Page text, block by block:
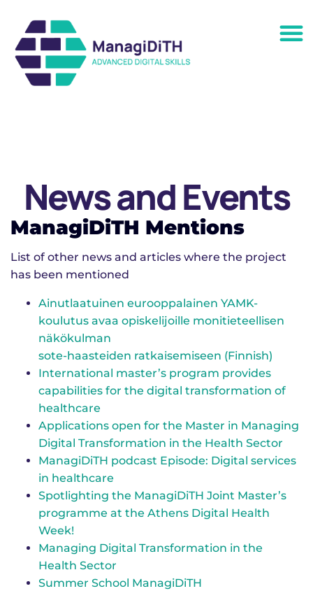
News and Events
ManagiDiTH Mentions
List of other news and articles where the project
has been mentioned
Ai­nut­laa­tui­nen eu­roop­pa­lai­nen YAMK-
koulutus avaa opis­ke­li­joil­le mo­ni­tie­teel­li­sen
näkökulman
sote-haasteiden rat­kai­se­mi­seen (Finnish)
International master’s program provides
capabilities for the digital transformation of
healthcare
Applications open for the Master in Managing
Digital Transformation in the Health Sector
ManagiDiTH podcast Episode: Digital services
in healthcare
Spotlighting the ManagiDiTH Joint Master’s
programme at the Athens Digital Health
Week!
Managing Digital Transformation in the
Health Sector
Summer School ManagiDiTH